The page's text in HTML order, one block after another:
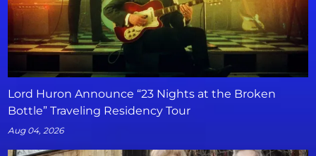
Lord Huron Announce “23 Nights at the Broken
Bottle” Traveling Residency Tour
Aug 04, 2026